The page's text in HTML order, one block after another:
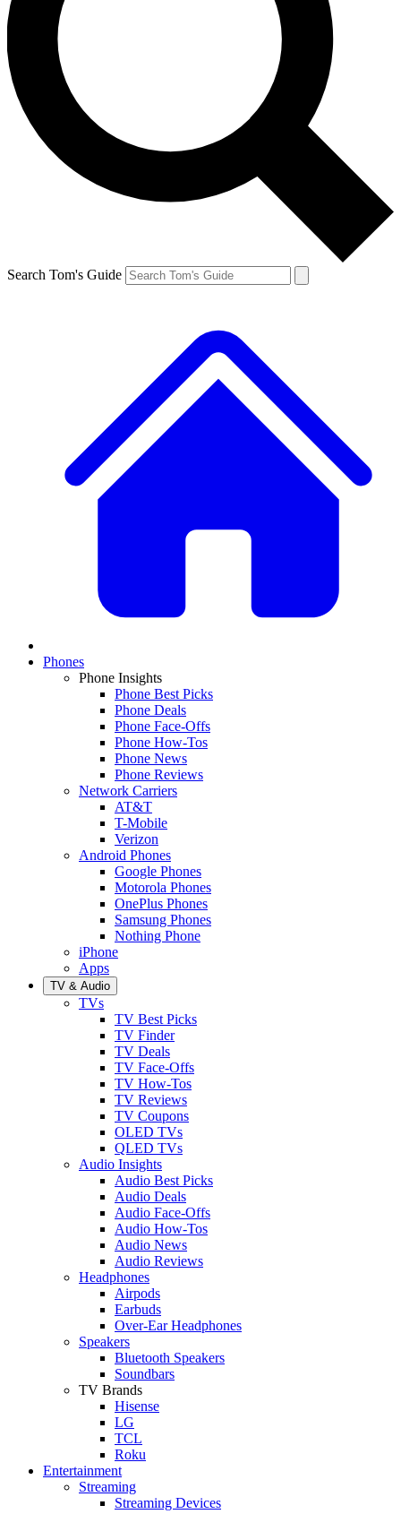
Search Tom's Guide
Phones
Phone Insights
Phone Best Picks
Phone Deals
Phone Face-Offs
Phone How-Tos
Phone News
Phone Reviews
Network Carriers
AT&T
T-Mobile
Verizon
Android Phones
Google Phones
Motorola Phones
OnePlus Phones
Samsung Phones
Nothing Phone
iPhone
Apps
TV & Audio
TVs
TV Best Picks
TV Finder
TV Deals
TV Face-Offs
TV How-Tos
TV Reviews
TV Coupons
OLED TVs
QLED TVs
Audio Insights
Audio Best Picks
Audio Deals
Audio Face-Offs
Audio How-Tos
Audio News
Audio Reviews
Headphones
Airpods
Earbuds
Over-Ear Headphones
Speakers
Bluetooth Speakers
Soundbars
TV Brands
Hisense
LG
TCL
Roku
Entertainment
Streaming
Streaming Devices